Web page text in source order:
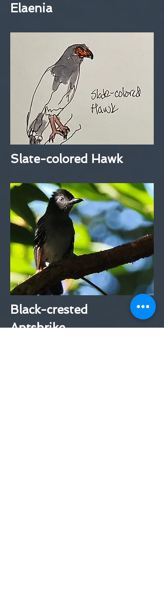
Elaenia
Slate-colored Hawk
Black-crested
Antshrike